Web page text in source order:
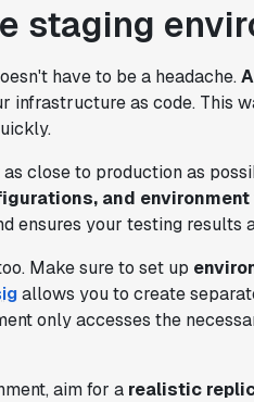
staging
have to be a headache.
infrastructure as code. This
close to production as
and
ensures your testing results
Make sure to set up
allows you to create
only accesses the
aim for a realistic